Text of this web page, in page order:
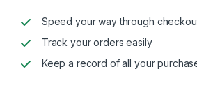
Speed your way through
Track your orders easily
Keep a record of all your